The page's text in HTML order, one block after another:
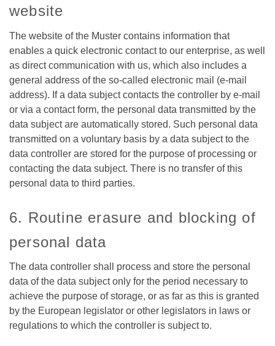
website
The website of the Muster contains information that
enables a quick electronic contact to our enterprise, as well
as direct communication with us, which also includes a
general address of the so-called electronic mail (e-mail
address). If a data subject contacts the controller by e-mail
or via a contact form, the personal data transmitted by the
data subject are automatically stored. Such personal data
transmitted on a voluntary basis by a data subject to the
data controller are stored for the purpose of processing or
contacting the data subject. There is no transfer of this
personal data to third parties.
6. Routine erasure and blocking of
personal data
The data controller shall process and store the personal
data of the data subject only for the period necessary to
achieve the purpose of storage, or as far as this is granted
by the European legislator or other legislators in laws or
regulations to which the controller is subject to.